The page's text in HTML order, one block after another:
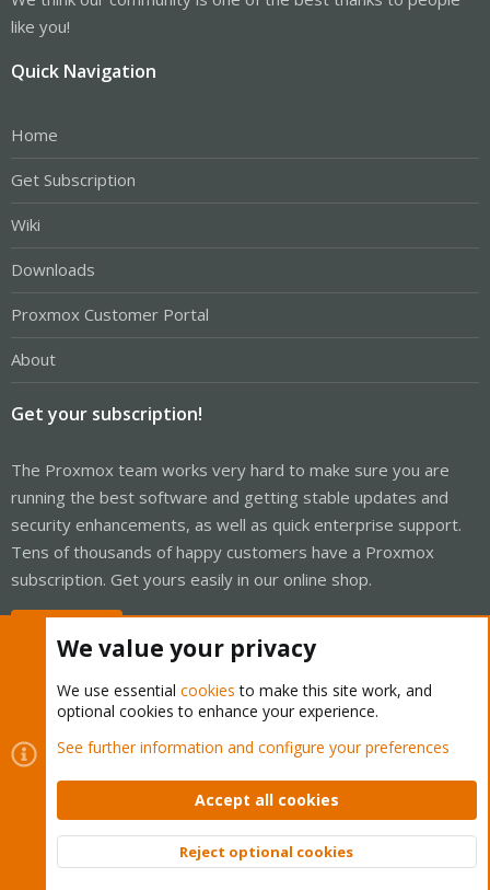
like you!
Quick Navigation
Home
Get Subscription
Wiki
Downloads
Proxmox Customer Portal
About
Get your subscription!
The Proxmox team works very hard to make sure you are
running the best software and getting stable updates and
security enhancements, as well as quick enterprise support.
Tens of thousands of happy customers have a Proxmox
subscription. Get yours easily in our online shop.
Cookies
Proxmox Support Forum - Light Mode
Contact us
Terms and rules Privacy policy Help Home
Community platform by XenForo © 2010-2026 XenForo Ltd.
Top
We value your privacy
We use essential cookies to make this site work, and
optional cookies to enhance your experience.
See further information and configure your preferences
Accept all cookies
Reject optional cookies